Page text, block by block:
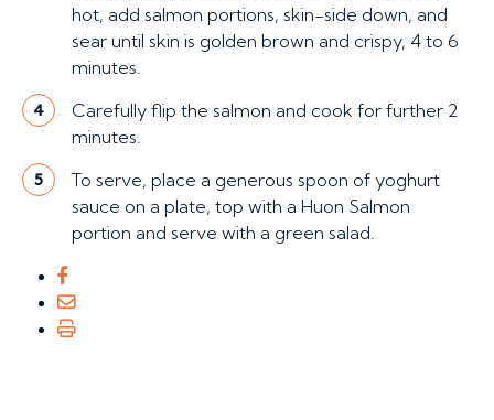
hot, add salmon portions, skin-side down, and
sear until skin is golden brown and crispy, 4 to 6
minutes.
4
Carefully flip the salmon and cook for further 2
minutes.
5
To serve, place a generous spoon of yoghurt
sauce on a plate, top with a Huon Salmon
portion and serve with a green salad.